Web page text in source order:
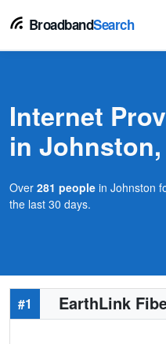
BroadbandSearch
Internet
in Johnston,
Over 281 people in Johnston
the last 30 days.
#1 EarthLink